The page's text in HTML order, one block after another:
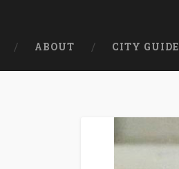
ABOUT CITY GUIDE